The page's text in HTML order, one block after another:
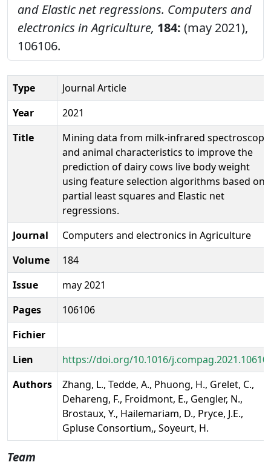
and Elastic net regressions. Computers and
electronics in Agriculture, 184: (may 2021),
106106.
Type
Journal Article
Year
2021
Title
Mining data from milk-infrared spectroscopy
and animal characteristics to improve the
prediction of dairy cows live body weight
using feature selection algorithms based on
partial least squares and Elastic net
regressions.
Journal
Computers and electronics in Agriculture
Volume
184
Issue
may 2021
Pages
106106
Fichier
Lien
https://doi.org/10.1016/
Authors
Zhang, L., Tedde, A., Phuong, H., Grelet, C.,
Dehareng, F., Froidmont, E., Gengler, N.,
Brostaux, Y., Hailemariam, D., Pryce, J.E.,
Gpluse Consortium,, Soyeurt, H.
Team